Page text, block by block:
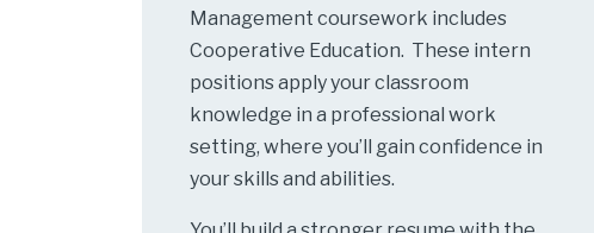
Management coursework includes
Cooperative Education. These intern
positions apply your classroom
knowledge in a professional work
setting, where you’ll gain confidence in
your skills and abilities.